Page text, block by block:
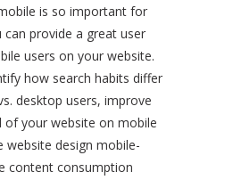
is so important for
can provide a great user
users on your website.
how search habits differ
desktop users, improve
of your website on mobile
website design mobile-
content consumption